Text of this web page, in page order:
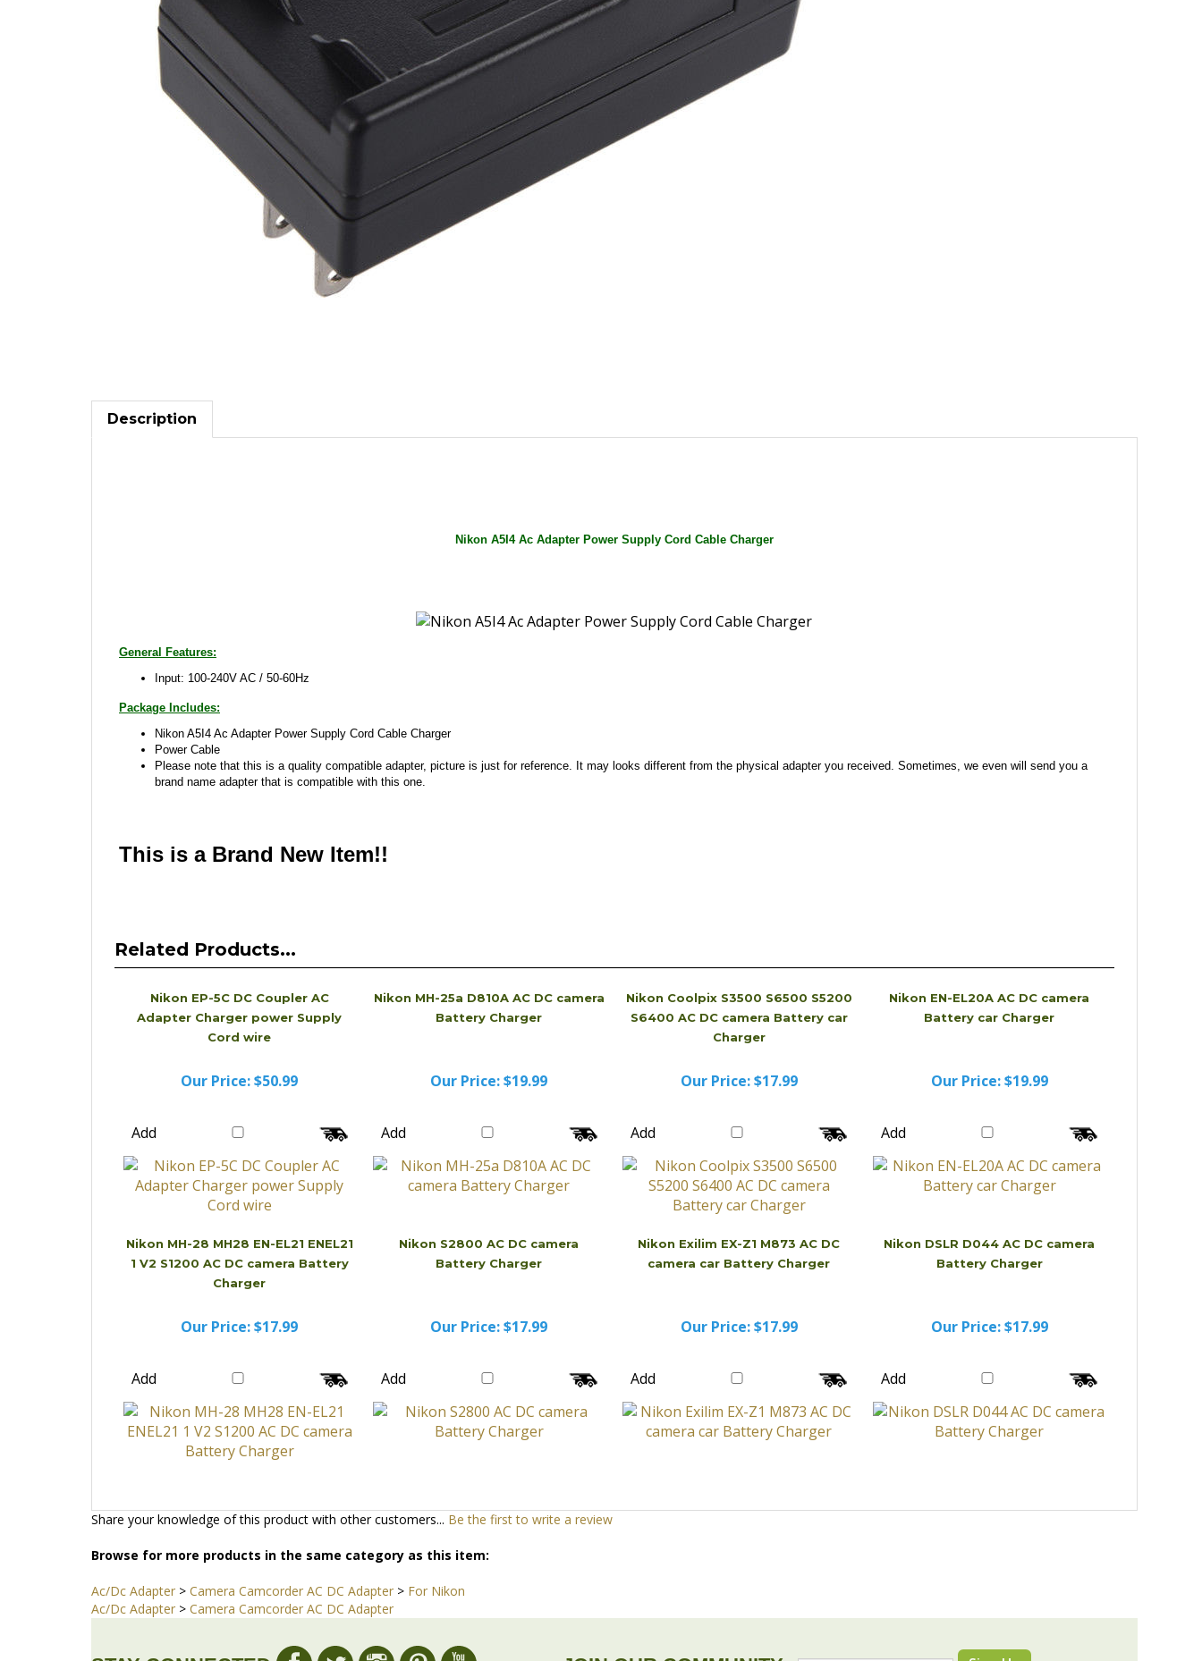
Description
Nikon A5I4 Ac Adapter Power Supply Cord Cable Charger
General Features:
Input: 100-240V AC / 50-60Hz
Package Includes:
Nikon A5I4 Ac Adapter Power Supply Cord Cable Charger
Power Cable
Please note that this is a quality compatible adapter, picture is just for reference. It may looks different from the physical adapter you received. Sometimes, we even will send you a
brand name adapter that is compatible with this one.
This is a Brand New Item!!
Related Products...
Nikon EP-5C DC Coupler AC
Adapter Charger power Supply
Cord wire
Nikon MH-25a D810A AC DC camera
Battery Charger
Nikon Coolpix S3500 S6500 S5200
S6400 AC DC camera Battery car
Charger
Nikon EN-EL20A AC DC camera
Battery car Charger
Our Price:$50.99
Add
Our Price:$19.99
Add
Our Price:$17.99
Add
Our Price:$19.99
Add
Nikon MH-28 MH28 EN-EL21 ENEL21
1 V2 S1200 AC DC camera Battery
Charger
Nikon S2800 AC DC camera
Battery Charger
Nikon Exilim EX-Z1 M873 AC DC
camera car Battery Charger
Nikon DSLR D044 AC DC camera
Battery Charger
Our Price:$17.99
Add
Our Price:$17.99
Add
Our Price:$17.99
Add
Our Price:$17.99
Add
Share your knowledge of this product with other customers... Be the first to write a review
Browse for more products in the same category as this item:
Ac/Dc Adapter > Camera Camcorder AC DC Adapter > For Nikon
Ac/Dc Adapter > Camera Camcorder AC DC Adapter